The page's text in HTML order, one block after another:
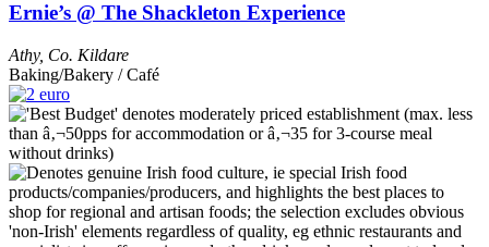
Ernie’s @ The Shackleton Experience
Athy, Co. Kildare
Baking/Bakery / Café